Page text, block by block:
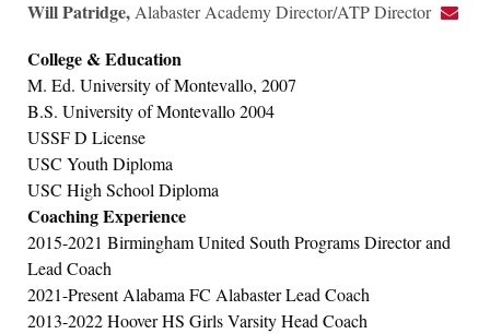
Will Patridge, Alabaster Academy Director/ATP Director
College & Education
M. Ed. University of Montevallo, 2007
B.S. University of Montevallo 2004
USSF D License
USC Youth Diploma
USC High School Diploma
Coaching Experience
2015-2021 Birmingham United South Programs Director and
Lead Coach
2021-Present Alabama FC Alabaster Lead Coach
2013-2022 Hoover HS Girls Varsity Head Coach